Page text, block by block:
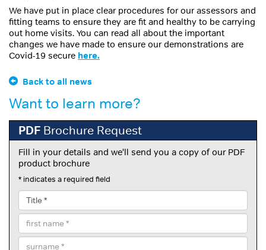
We have put in place clear procedures for our assessors and
fitting teams to ensure they are fit and healthy to be carrying
out home visits. You can read all about the important
changes we have made to ensure our demonstrations are
Covid-19 secure here.
Back to all news
Want to learn more?
PDF Brochure Request
Fill in your details and we'll send you a copy of our PDF
product brochure
* indicates a required field